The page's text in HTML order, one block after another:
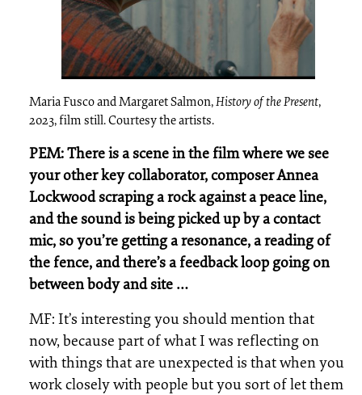
Maria Fusco and Margaret Salmon,History of the Present,
2023, film still. Courtesy the artists.
PEM: There is a scene in the film where we see
your other key collaborator, composer Annea
Lockwood scraping a rock against a peace line,
and the sound is being picked up by a contact
mic, so you’re getting a resonance, a reading of
the fence, and there’s a feedback loop going on
between body and site …
MF: It’s interesting you should mention that
now, because part of what I was reflecting on
with things that are unexpected is that when you
work closely with people but you sort of let them